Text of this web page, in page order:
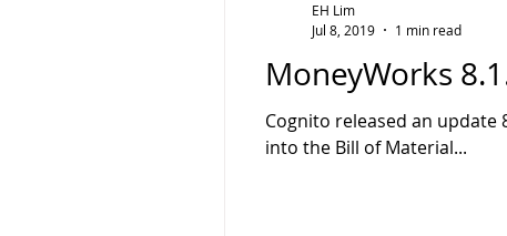
MoneyWorks
Cognito released an update
into the Bill of Material...
EH Lim
Jul 8, 2019
1 min read